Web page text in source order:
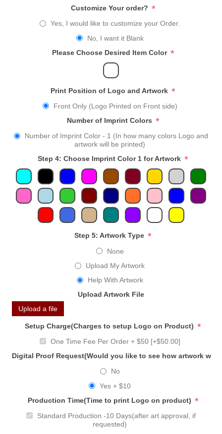
Customize Your order? *
Yes, I would like to customize your Order.
No, I want it Blank
Please Choose Desired Item Color *
Print Position of Logo and Artwork *
Front Only (Logo Printed on Front side)
Number of Imprint Colors *
Number of Imprint Color - 1 (In how many colors Logo and
artwork will be printed)
Step 4: Choose Imprint Color 1 for Artwork *
Step 5: Artwork Type *
None
Upload My Artwork
Help With Artwork
Upload Artwork File
Upload a file
Setup Charge(Charges to setup Logo on Product) *
One Time Fee Per Order + $50 [+$50.00]
Digital Proof Request(Would you like to see how artwork
No
Yes + $10
Production Time(Time to print Logo on product) *
Standard Production -10 Days(after art approval, if
requested)